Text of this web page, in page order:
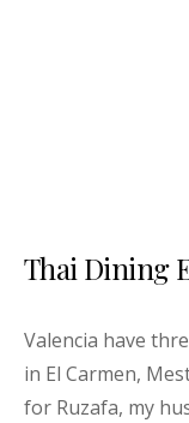
Thai Dining
Valencia have
in El Carmen,
for Ruzafa, my